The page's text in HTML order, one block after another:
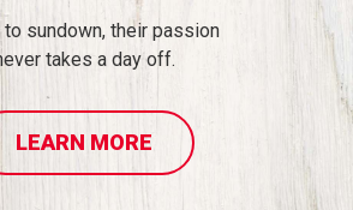
to sundown, their passion
takes a day off.
LEARN MORE